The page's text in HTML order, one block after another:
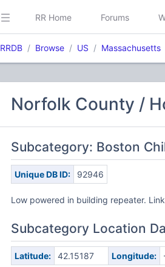
RR Home Forums
RRDB Browse US Massachusetts
Norfolk County /
Subcategory: Boston
Unique DB ID: 92946
Low powered in building repeater.
Subcategory Location
Latitude: 42.15187 Longitude: